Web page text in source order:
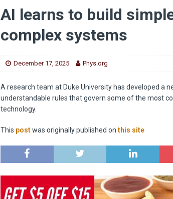
AI learns to build
complex systems
December 17, 2025 Phys.org
A research team at Duke University has developed a
understandable rules that govern some of the most
technology.
This postwas originally published onthis site